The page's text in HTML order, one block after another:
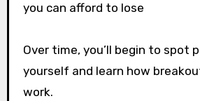
you can afford to lose
Over time, you’ll begin to spot
yourself and learn how
work.